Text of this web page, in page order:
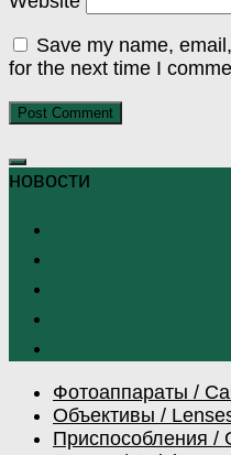
Save my name,
for the next time I
Фотоаппараты /
Объективы /
Приспособления /